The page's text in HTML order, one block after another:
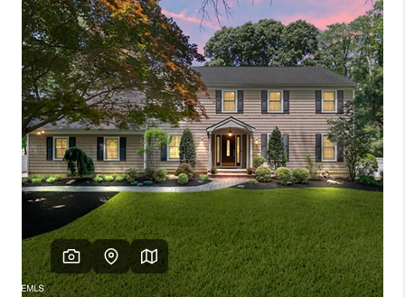
SELLING
OUR AREAS
CONDOS
ABOUT ME
OTHER SERVICES
CONNECT